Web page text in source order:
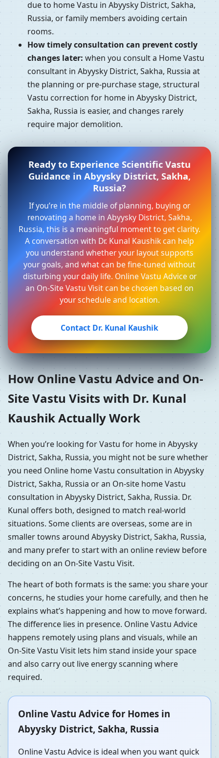
due to home Vastu in Abyysky District, Sakha,
Russia, or family members avoiding certain
rooms.
How timely consultation can prevent costly
changes later: when you consult a Home Vastu
consultant in Abyysky District, Sakha, Russia at
the planning or pre-purchase stage, structural
Vastu correction for home in Abyysky District,
Sakha, Russia is easier, and changes rarely
require major demolition.
Ready to Experience Scientific Vastu
Guidance in Abyysky District, Sakha,
Russia?
If you’re in the middle of planning, buying or
renovating a home in Abyysky District, Sakha,
Russia, this is a meaningful moment to get clarity.
A conversation with Dr. Kunal Kaushik can help
you understand whether your layout supports
your goals, and what can be fine-tuned without
disturbing your daily life. Online Vastu Advice or
an On-Site Vastu Visit can be chosen based on
your schedule and location.
Contact Dr. Kunal Kaushik
How Online Vastu Advice and On-
Site Vastu Visits with Dr. Kunal
Kaushik Actually Work
When you’re looking for Vastu for home in Abyysky
District, Sakha, Russia, you might not be sure whether
you need Online home Vastu consultation in Abyysky
District, Sakha, Russia or an On-site home Vastu
consultation in Abyysky District, Sakha, Russia. Dr.
Kunal offers both, designed to match real-world
situations. Some clients are overseas, some are in
smaller towns around Abyysky District, Sakha, Russia,
and many prefer to start with an online review before
deciding on an On-Site Vastu Visit.
The heart of both formats is the same: you share your
concerns, he studies your home carefully, and then he
explains what’s happening and how to move forward.
The difference lies in presence. Online Vastu Advice
happens remotely using plans and visuals, while an
On-Site Vastu Visit lets him stand inside your space
and also carry out live energy scanning where
required.
Online Vastu Advice for Homes in
Abyysky District, Sakha, Russia
Online Vastu Advice is ideal when you want quick